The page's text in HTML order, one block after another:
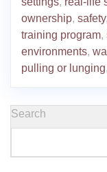
ownership, safety,
training program,
environments,
pulling or lunging,
Search